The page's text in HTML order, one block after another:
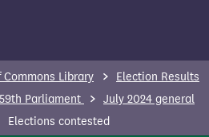
Commons Library
Election Results
59th Parliament
July 2024 general
Elections contested